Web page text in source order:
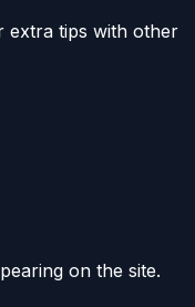
extra tips with other
on the site.